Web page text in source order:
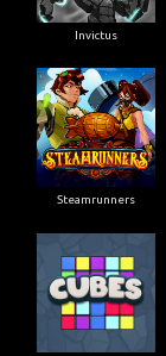
Invictus
Steamrunners